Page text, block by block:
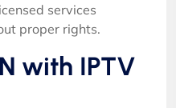
services
proper rights.
with IPTV